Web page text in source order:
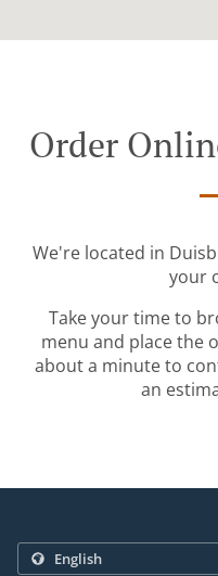
Order
We're located in
your
Take your time to
menu and place the
about a minute to
an